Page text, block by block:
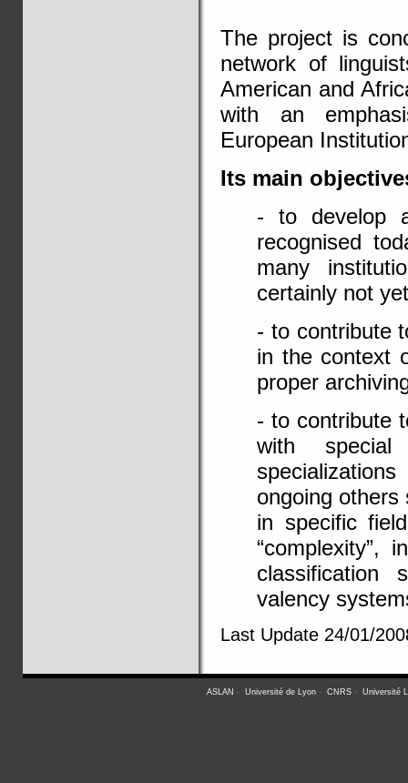
The project is
network of
American and
with an
European
Its main
- to develop
recognised
many
certainly not
- to contribute
in the context
proper
- to contribute
with
ongoing
in specific
“complexity”,
classification
valency
Last Update 24/01/
ASLAN - Université de Lyon- CNRS- Université